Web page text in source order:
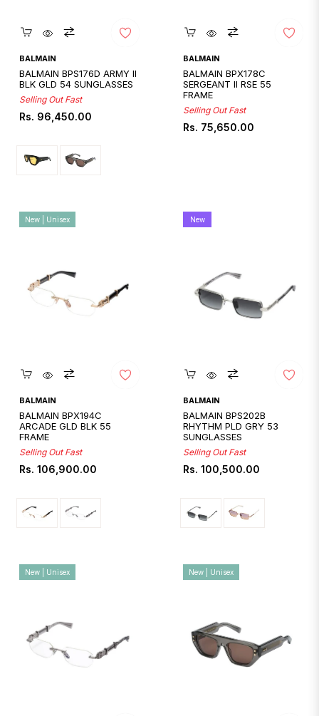
Quickshop
BALMAIN
BALMAIN BPS176D ARMY II
BLK GLD 54 SUNGLASSES
Selling Out Fast
Regular
Rs. 96,450.00
Quickshop
BALMAIN
BALMAIN BPX178C
SERGEANT II RSE 55
FRAME
Selling Out Fast
Regular
Rs. 75,650.00
Quickshop
BALMAIN
BALMAIN BPX194C
ARCADE GLD BLK 55
FRAME
Selling Out Fast
Regular
Rs. 106,900.00
New | Unisex
Quickshop
BALMAIN
BALMAIN BPS202B
RHYTHM PLD GRY 53
SUNGLASSES
Selling Out Fast
Regular
Rs. 100,500.00
New
New | Unisex New | Unisex